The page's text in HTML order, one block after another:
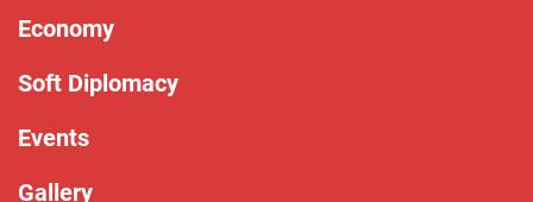
Economy
Soft Diplomacy
Events
Gallery